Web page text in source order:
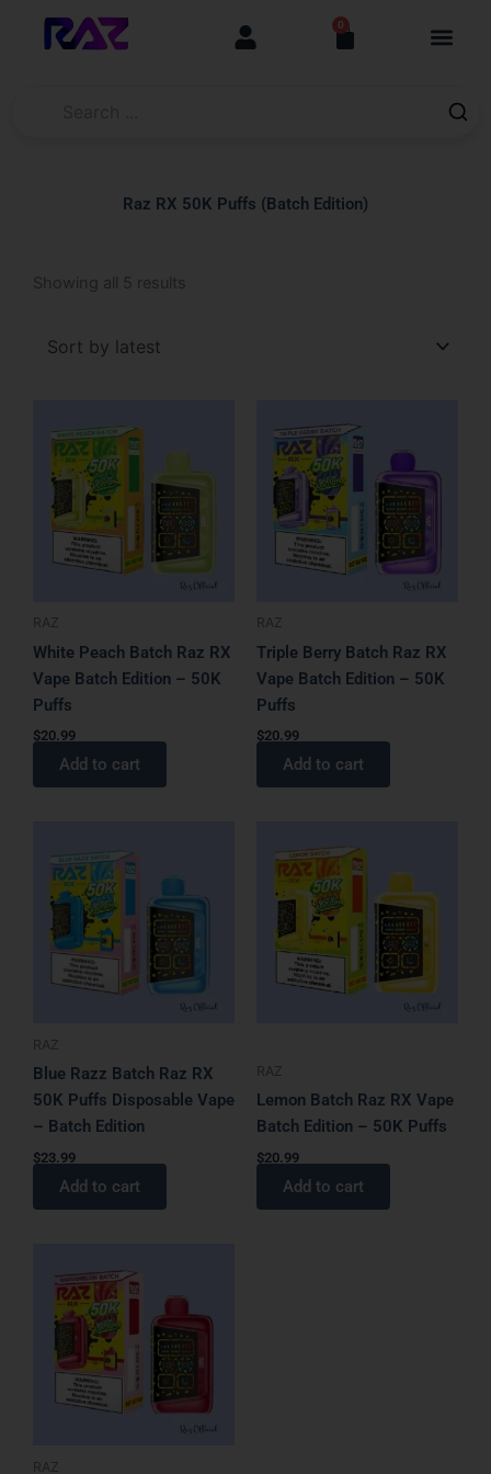
content
0
Cart
Raz RX 50K Puffs (Batch Edition)
Showing all 5 results
RAZ
White Peach Batch Raz RX
Vape Batch Edition – 50K
Puffs
$20.99
Add to cart
RAZ
Triple Berry Batch Raz RX
Vape Batch Edition – 50K
Puffs
$20.99
Add to cart
RAZ
Blue Razz Batch Raz RX
50K Puffs Disposable Vape
– Batch Edition
$23.99
Add to cart
RAZ
Lemon Batch Raz RX Vape
Batch Edition – 50K Puffs
$20.99
Add to cart
RAZ